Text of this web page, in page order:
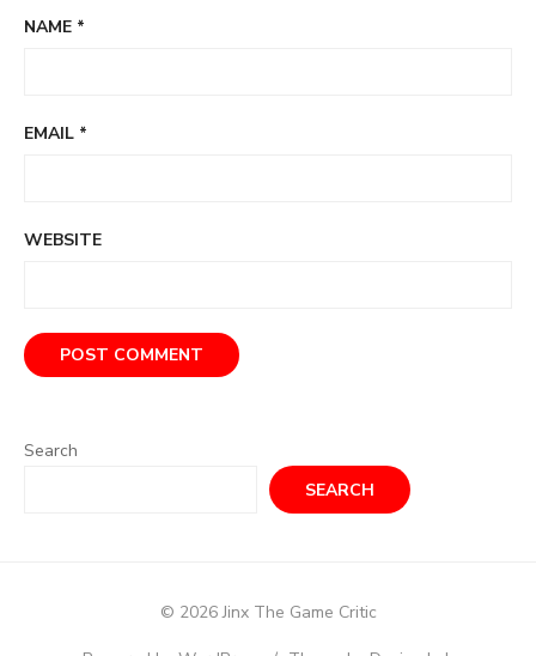
NAME *
EMAIL *
WEBSITE
Search
SEARCH
© 2026 Jinx The Game Critic